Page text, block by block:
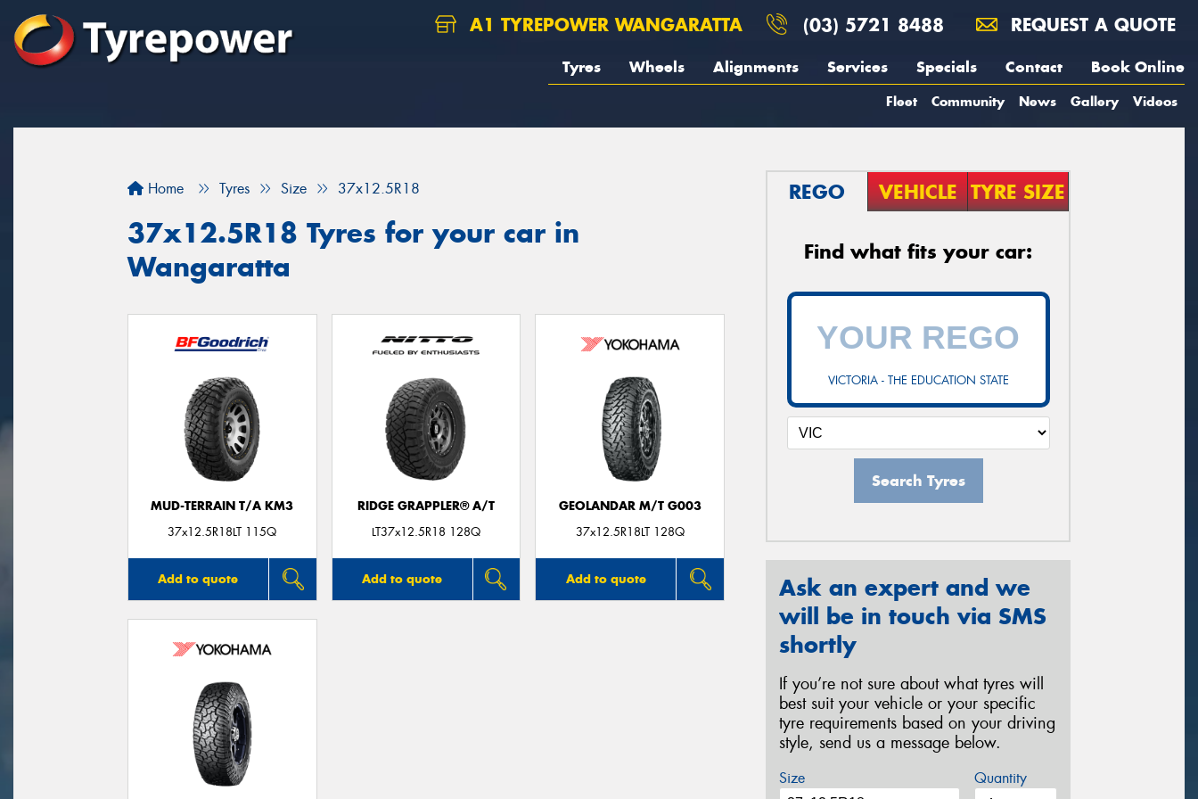
A1 TYREPOWER WANGARATTA (03) 5721 8488 REQUEST A QUOTE
Tyres Wheels Alignments Services Specials Contact Book Online
Fleet Community News Gallery Videos
Home Tyres Size 37x12.5R18
37x12.5R18 Tyres for your car in
Wangaratta
MUD-TERRAIN T/A KM3
37x12.5R18LT 115Q
Add to quote
RIDGE GRAPPLER® A/T
LT37x12.5R18 128Q
Add to quote
GEOLANDAR M/T G003
37x12.5R18LT 128Q
Add to quote
REGO VEHICLE TYRE SIZE
Find what fits your car:
VICTORIA - THE EDUCATION STATE
Search Tyres
Ask an expert and we
will be in touch via SMS
shortly
If you’re not sure about what tyres will
best suit your vehicle or your specific
tyre requirements based on your driving
style, send us a message below.
Size Quantity